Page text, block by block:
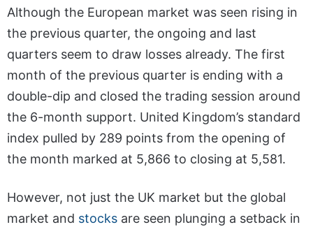
Although the European market was seen rising in
the previous quarter, the ongoing and last
quarters seem to draw losses already. The first
month of the previous quarter is ending with a
double-dip and closed the trading session around
the 6-month support. United Kingdom’s standard
index pulled by 289 points from the opening of
the month marked at 5,866 to closing at 5,581.
However, not just the UK market but the global
market and stocks are seen plunging a setback in